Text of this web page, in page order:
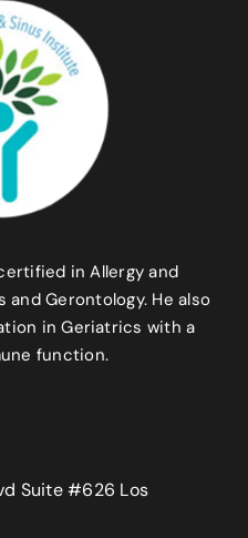
in Allergy and
and Gerontology. He also
in Geriatrics with a
function.
Suite #626 Los